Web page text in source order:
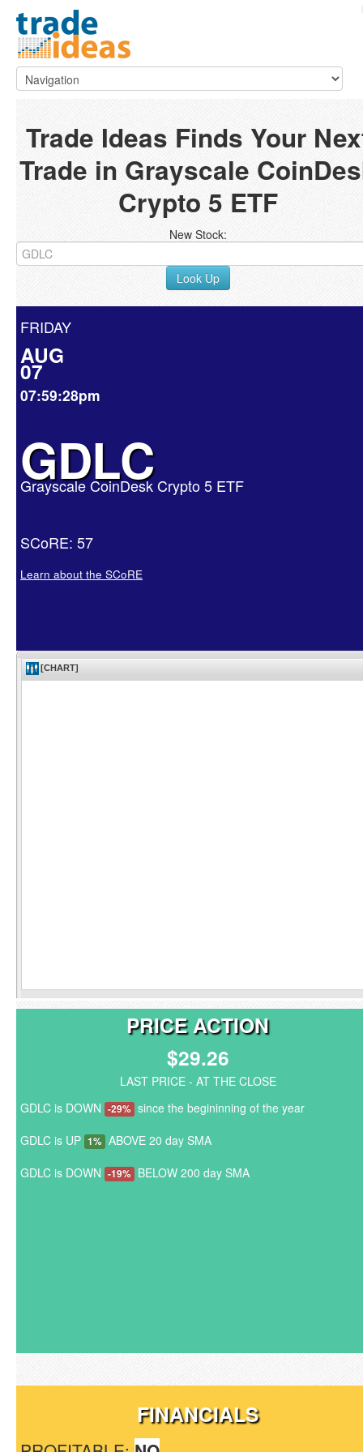
Trade Ideas Finds Your
Trade in Grayscale
Crypto 5 ETF
New Stock:
Look Up
FRIDAY
AUG
07
07:59:28pm
GDLC
Grayscale CoinDesk Crypto 5 ETF
SCoRE: 57
Learn about the SCoRE
PRICE ACTION
$29.26
LAST PRICE - AT THE CLOSE
GDLC is DOWN -29% since the begininning of the year
GDLC is UP 1% ABOVE 20 day SMA
GDLC is DOWN -19% BELOW 200 day SMA
FINANCIALS